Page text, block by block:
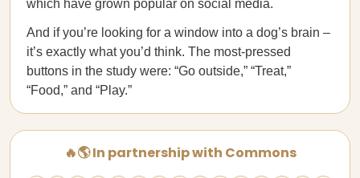
which have grown popular on social media.
And if you’re looking for a window into a dog’s brain –
it’s exactly what you’d think. The most-pressed
buttons in the study were: “Go outside,” “Treat,”
“Food,” and “Play.”
🔥🌎 In partnership with Commons